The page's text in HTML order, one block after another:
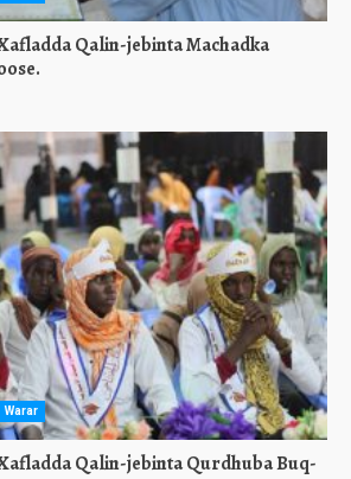
Qalin-jebinta Machadka
Warar
Qalin-jebinta Qurdhuba Buq-